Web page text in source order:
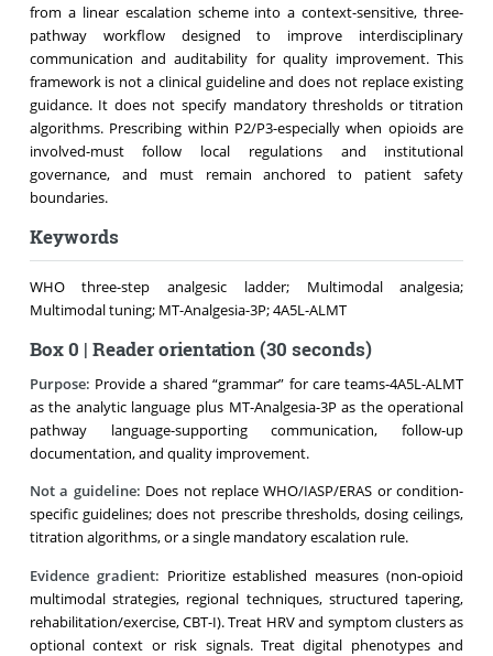
from a linear escalation scheme into a context-sensitive, three-
pathway workflow designed to improve interdisciplinary
communication and auditability for quality improvement. This
framework is not a clinical guideline and does not replace existing
guidance. It does not specify mandatory thresholds or titration
algorithms. Prescribing within P2/P3-especially when opioids are
involved-must follow local regulations and institutional
governance, and must remain anchored to patient safety
boundaries.
Keywords
WHO three-step analgesic ladder; Multimodal analgesia;
Multimodal tuning; MT-Analgesia-3P; 4A5L-ALMT
Box 0 | Reader orientation (30 seconds)
Purpose: Provide a shared “grammar” for care teams-4A5L-ALMT
as the analytic language plus MT-Analgesia-3P as the operational
pathway language-supporting communication, follow-up
documentation, and quality improvement.
Not a guideline: Does not replace WHO/IASP/ERAS or condition-
specific guidelines; does not prescribe thresholds, dosing ceilings,
titration algorithms, or a single mandatory escalation rule.
Evidence gradient: Prioritize established measures (non-opioid
multimodal strategies, regional techniques, structured tapering,
rehabilitation/exercise, CBT-I). Treat HRV and symptom clusters as
optional context or risk signals. Treat digital phenotypes and